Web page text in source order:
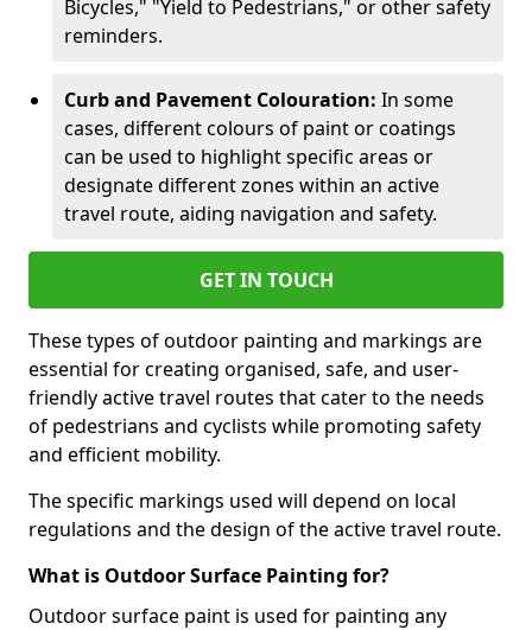
Bicycles," "Yield to Pedestrians," or other safety
reminders.
Curb and Pavement Colouration: In some
cases, different colours of paint or coatings
can be used to highlight specific areas or
designate different zones within an active
travel route, aiding navigation and safety.
GET IN TOUCH
These types of outdoor painting and markings are
essential for creating organised, safe, and user-
friendly active travel routes that cater to the needs
of pedestrians and cyclists while promoting safety
and efficient mobility.
The specific markings used will depend on local
regulations and the design of the active travel route.
What is Outdoor Surface Painting for?
Outdoor surface paint is used for painting any